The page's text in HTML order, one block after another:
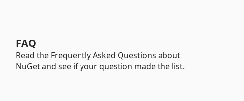
FAQ
Read the Frequently Asked Questions about
NuGet and see if your question made the list.